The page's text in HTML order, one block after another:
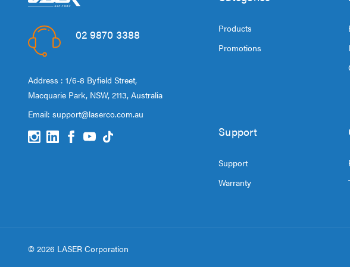
02 9870 3388
Address : 1/6-8 Byfield Street,
Macquarie Park, NSW, 2113, Australia
Email: support@laserco.com.au
Products
Promotions
Support
Support
Warranty
© 2026 LASER Corporation